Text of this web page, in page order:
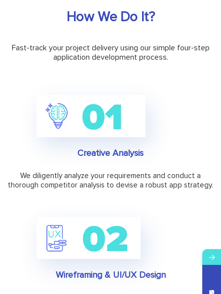
How We Do It?
Fast-track your project delivery using our simple four-step
application development process.
Creative Analysis
We diligently analyze your requirements and conduct a
thorough competitor analysis to devise a robust app strategy.
Wireframing & UI/UX Design
→